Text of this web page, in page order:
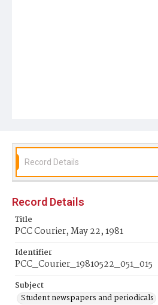
Record Details
Record Details
Title
PCC Courier, May 22, 1981
Identifier
PCC_Courier_19810522_051_015
Subject
Student newspapers and periodicals